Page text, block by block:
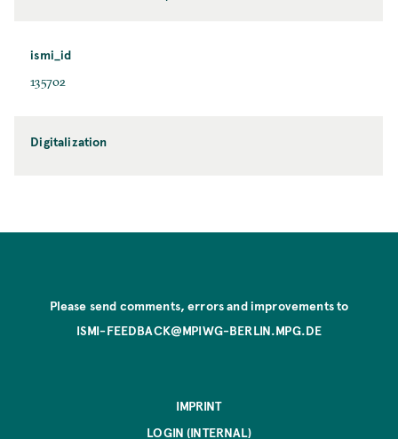
ismi_id
135702
Digitalization
Please send comments, errors and improvements to
ISMI-FEEDBACK@MPIWG-BERLIN.MPG.DE
IMPRINT
LOGIN (INTERNAL)